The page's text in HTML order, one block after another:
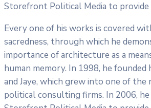
Storefront Political Media to
Every one of his works is covered
sacredness, through which he
importance of architecture as a
human memory. In 1998, he founded
and Jaye, which grew into one of the
political consulting firms. In 2006,